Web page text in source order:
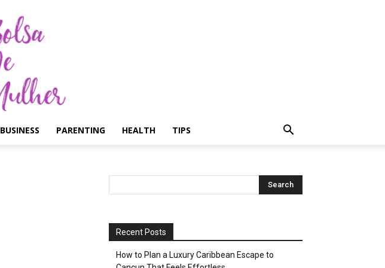
BUSINESS PARENTING HEALTH TIPS
Recent Posts
How to Plan a Luxury Caribbean Escape to